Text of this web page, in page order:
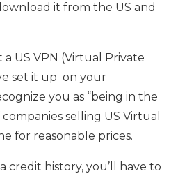
it from the US and
US VPN (Virtual Private
set it up on your
you as “being in the
selling US Virtual
for reasonable prices.
credit history, you’ll have to